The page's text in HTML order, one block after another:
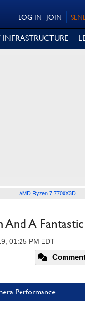
JOIN
LOG IN
INFRASTRUCTURE
AMD Ryzen 7 7700X3D
And A
01:25 PM EDT
Performance